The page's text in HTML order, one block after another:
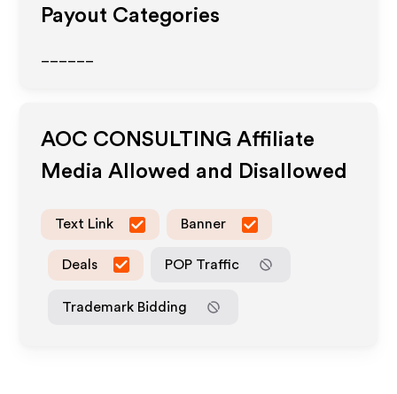
Payout Categories
AOC CONSULTING Affiliate
Media Allowed and Disallowed
Text Link Banner
Deals POP Traffic
Trademark Bidding